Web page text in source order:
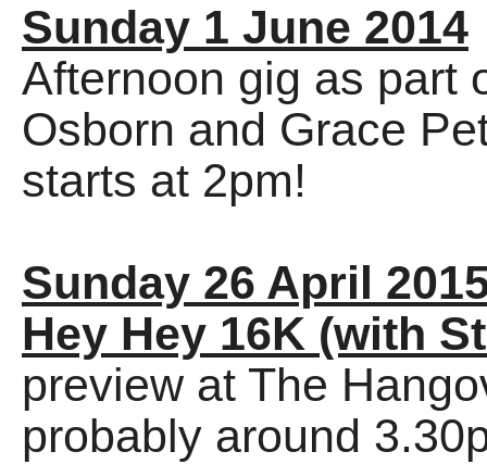
Sunday 1 June 2014
Afternoon gig as part
Osborn and Grace
starts at 2pm!
Sunday 26 April
Hey Hey 16K (with
preview at The
probably around